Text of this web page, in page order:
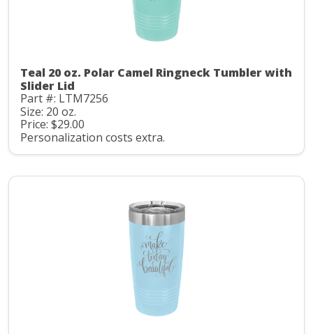
Teal 20 oz. Polar Camel Ringneck Tumbler with
Slider Lid
Part #: LTM7256
Size: 20 oz.
Price: $29.00
Personalization costs extra.